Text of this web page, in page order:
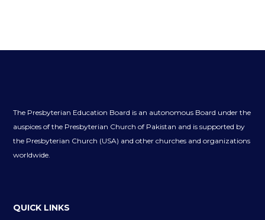
The Presbyterian Education Board is an autonomous Board under the
auspices of the Presbyterian Church of Pakistan and is supported by
the Presbyterian Church (USA) and other churches and organizations
worldwide.
QUICK LINKS